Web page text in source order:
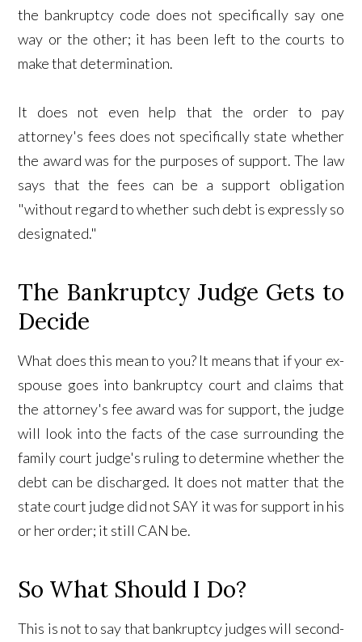
the bankruptcy code does not specifically say one
way or the other; it has been left to the courts to
make that determination.
It does not even help that the order to pay
attorney's fees does not specifically state whether
the award was for the purposes of support. The law
says that the fees can be a support obligation
"without regard to whether such debt is expressly so
designated."
The Bankruptcy Judge Gets to
Decide
What does this mean to you? It means that if your ex-
spouse goes into bankruptcy court and claims that
the attorney's fee award was for support, the judge
will look into the facts of the case surrounding the
family court judge's ruling to determine whether the
debt can be discharged. It does not matter that the
state court judge did not SAY it was for support in his
or her order; it still CAN be.
So What Should I Do?
This is not to say that bankruptcy judges will second-